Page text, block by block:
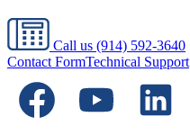
Call us (914) 592-3640
Contact FormTechnical Support